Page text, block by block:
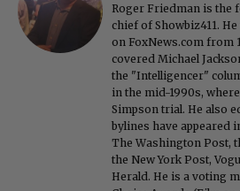
Roger Friedman is the
chief of Showbiz411.
on FoxNews.com from
covered Michael
the "Intelligencer"
in the mid-1990s, where
Simpson trial. He also
bylines have appeared
The Washington Post,
the New York Post,
Herald. He is a voting